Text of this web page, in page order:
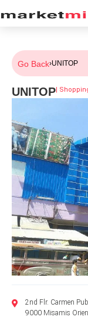
Go Back›UNITOP
UNITOP|
2nd Flr. Carmen
9000 Misamis